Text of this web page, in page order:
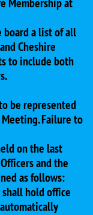
a list of all
Cheshire
to include both
be represented
Failure to
on the last
and the
as follows:
hold office